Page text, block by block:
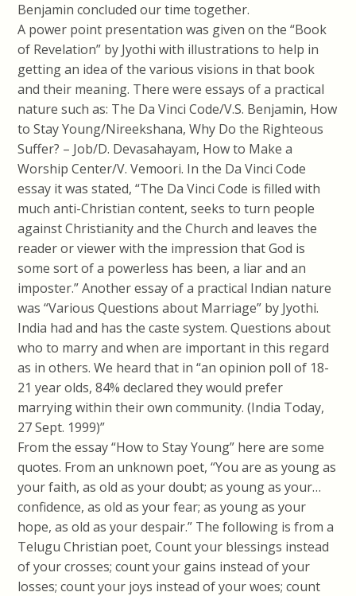
Benjamin concluded our time together.
A power point presentation was given on the “Book
of Revelation” by Jyothi with illustrations to help in
getting an idea of the various visions in that book
and their meaning. There were essays of a practical
nature such as: The Da Vinci Code/V.S. Benjamin, How
to Stay Young/Nireekshana, Why Do the Righteous
Suffer? – Job/D. Devasahayam, How to Make a
Worship Center/V. Vemoori. In the Da Vinci Code
essay it was stated, “The Da Vinci Code is filled with
much anti-Christian content, seeks to turn people
against Christianity and the Church and leaves the
reader or viewer with the impression that God is
some sort of a powerless has been, a liar and an
imposter.” Another essay of a practical Indian nature
was “Various Questions about Marriage” by Jyothi.
India had and has the caste system. Questions about
who to marry and when are important in this regard
as in others. We heard that in “an opinion poll of 18-
21 year olds, 84% declared they would prefer
marrying within their own community. (India Today,
27 Sept. 1999)”
From the essay “How to Stay Young” here are some
quotes. From an unknown poet, “You are as young as
your faith, as old as your doubt; as young as your…
confidence, as old as your fear; as young as your
hope, as old as your despair.” The following is from a
Telugu Christian poet, Count your blessings instead
of your crosses; count your gains instead of your
losses; count your joys instead of your woes; count